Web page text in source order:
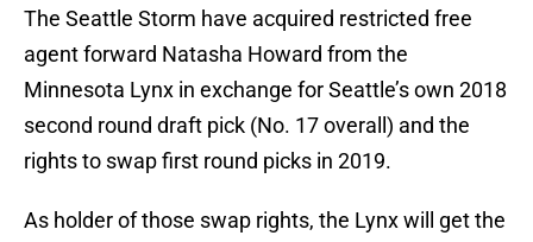
The Seattle Storm have acquired restricted free
agent forward Natasha Howard from the
Minnesota Lynx in exchange for Seattle’s own 2018
second round draft pick (No. 17 overall) and the
rights to swap first round picks in 2019.
As holder of those swap rights, the Lynx will get the